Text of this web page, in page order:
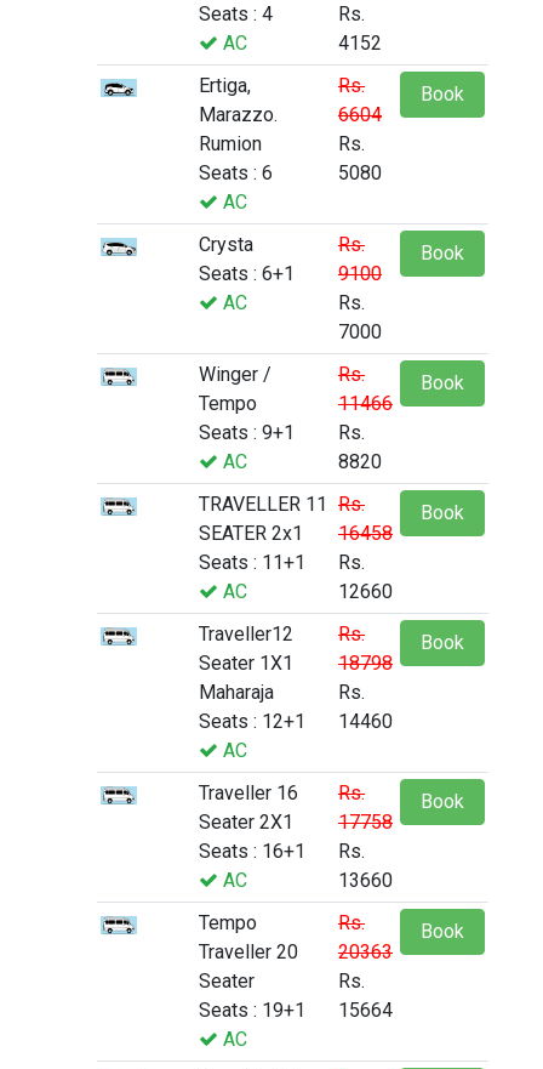
Seats : 4
AC
Rs.
4152
Ertiga,
Marazzo.
Rumion
Seats : 6
AC
Rs.
6604
Rs.
5080
Book
Crysta
Seats : 6+1
AC
Rs.
9100
Rs.
7000
Book
Winger /
Tempo
Seats : 9+1
AC
Rs.
11466
Rs.
8820
Book
TRAVELLER 11
SEATER 2x1
Seats : 11+1
AC
Rs.
16458
Rs.
12660
Book
Traveller12
Seater 1X1
Maharaja
Seats : 12+1
AC
Rs.
18798
Rs.
14460
Book
Traveller 16
Seater 2X1
Seats : 16+1
AC
Rs.
17758
Rs.
13660
Book
Tempo
Traveller 20
Seater
Seats : 19+1
AC
Rs.
20363
Rs.
15664
Book